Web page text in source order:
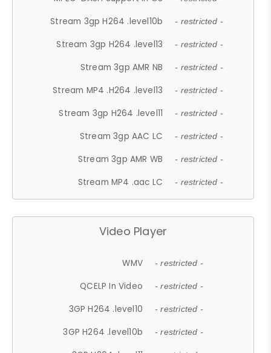
Stream 3gp H264 .level10b - restricted -
Stream 3gp H264 .level13 - restricted -
Stream 3gp AMR NB - restricted -
Stream MP4 .H264 .level13 - restricted -
Stream 3gp H264 .level11 - restricted -
Stream 3gp AAC LC - restricted -
Stream 3gp AMR WB - restricted -
Stream MP4 .aac LC - restricted -
Video Player
WMV - restricted -
QCELP In Video - restricted -
3GP H264 .level10 - restricted -
3GP H264 .level10b - restricted -